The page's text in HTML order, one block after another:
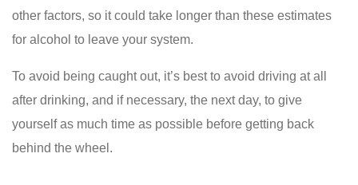
other factors, so it could take longer than these estimates
for alcohol to leave your system.
To avoid being caught out, it’s best to avoid driving at all
after drinking, and if necessary, the next day, to give
yourself as much time as possible before getting back
behind the wheel.